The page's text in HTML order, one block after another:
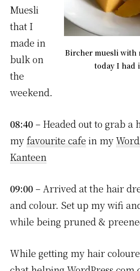
Bircher muesli with
today I had
Muesli
that I
made in
bulk on
the
weekend.
08:40– Headed out to grab a
my favourite cafe in my
Kanteen
09:00– Arrived at the hair
and colour. Set up my wifi
while being pruned &
While getting my hair